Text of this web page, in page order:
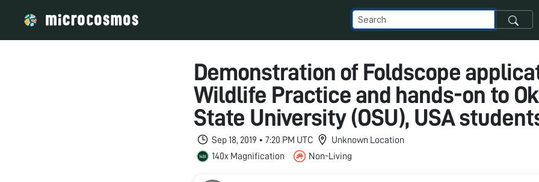
Demonstration of Foldscope
Wildlife Practice and hands-on to
State University (OSU), USA
Sep 18, 2019 • 7:20 PM UTC
Unknown Location
140x Magnification
Non-Living